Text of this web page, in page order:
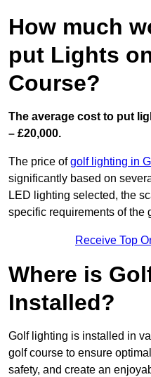
How much
put Lights
Course?
The average cost to put
– £20,000.
The price ofgolf lighting in
significantly based on
LED lighting selected, the
specific requirements of the
Receive Top
Where is
Installed?
Golf lighting is installed in
golf course to ensure
safety, and create an